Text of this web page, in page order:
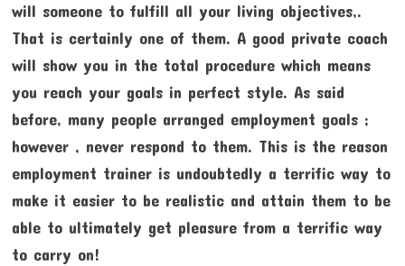
will someone to fulfill all your living objectives,.
That is certainly one of them. A good private coach
will show you in the total procedure which means
you reach your goals in perfect style. As said
before, many people arranged employment goals ;
however , never respond to them. This is the reason
employment trainer is undoubtedly a terrific way to
make it easier to be realistic and attain them to be
able to ultimately get pleasure from a terrific way
to carry on!